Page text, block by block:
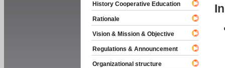
History Cooperative Education
Rationale
Vision & Mission & Objective
Regulations & Announcement
Organizational structure